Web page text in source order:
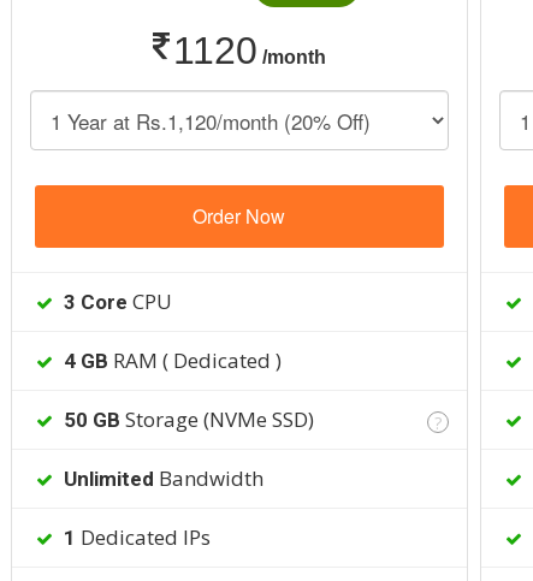
1120 /month
Order Now
3 Core CPU
4 GB RAM ( Dedicated )
50 GB Storage (NVMe SSD) ?
Unlimited Bandwidth
1 Dedicated IPs